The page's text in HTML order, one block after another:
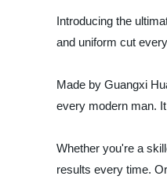
Introducing the
and uniform cut
Made by Guangxi
every modern man.
Whether you're a
results every time.